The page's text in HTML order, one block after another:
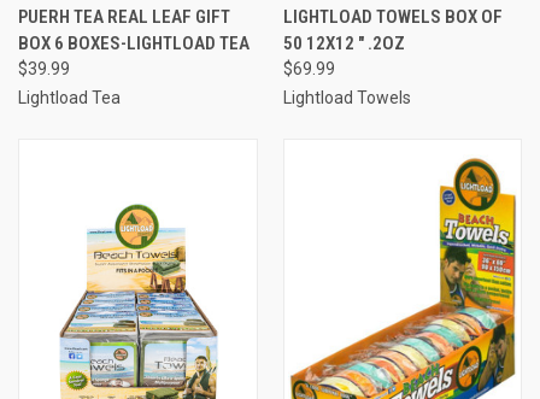
PUERH TEA REAL LEAF GIFT
BOX 6 BOXES-LIGHTLOAD TEA
$39.99
Lightload Tea
LIGHTLOAD TOWELS BOX OF
50 12X12 " .2OZ
$69.99
Lightload Towels